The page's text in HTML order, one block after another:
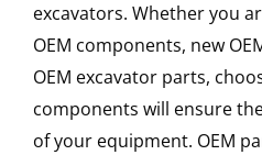
excavators. Whether you
OEM components, new
OEM excavator parts,
components will ensure
of your equipment. OEM